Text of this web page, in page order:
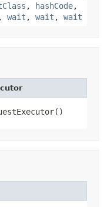
, hashCode,
, wait , wait , wait